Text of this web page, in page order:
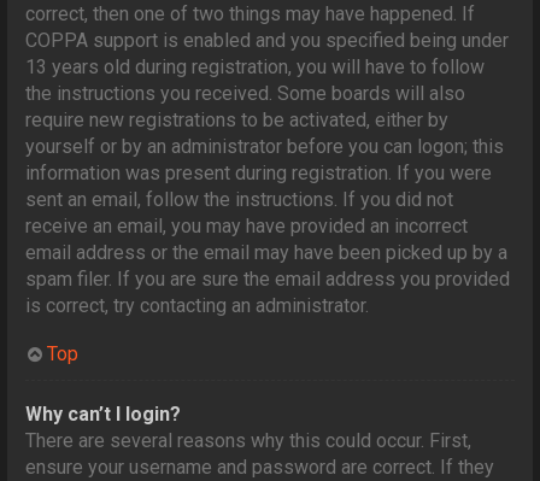
correct, then one of two things may have happened. If
COPPA support is enabled and you specified being under
13 years old during registration, you will have to follow
the instructions you received. Some boards will also
require new registrations to be activated, either by
yourself or by an administrator before you can logon; this
information was present during registration. If you were
sent an email, follow the instructions. If you did not
receive an email, you may have provided an incorrect
email address or the email may have been picked up by a
spam filer. If you are sure the email address you provided
is correct, try contacting an administrator.
Top
Why can’t I login?
There are several reasons why this could occur. First,
ensure your username and password are correct. If they